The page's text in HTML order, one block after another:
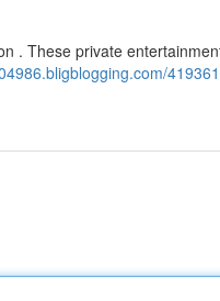
. These private